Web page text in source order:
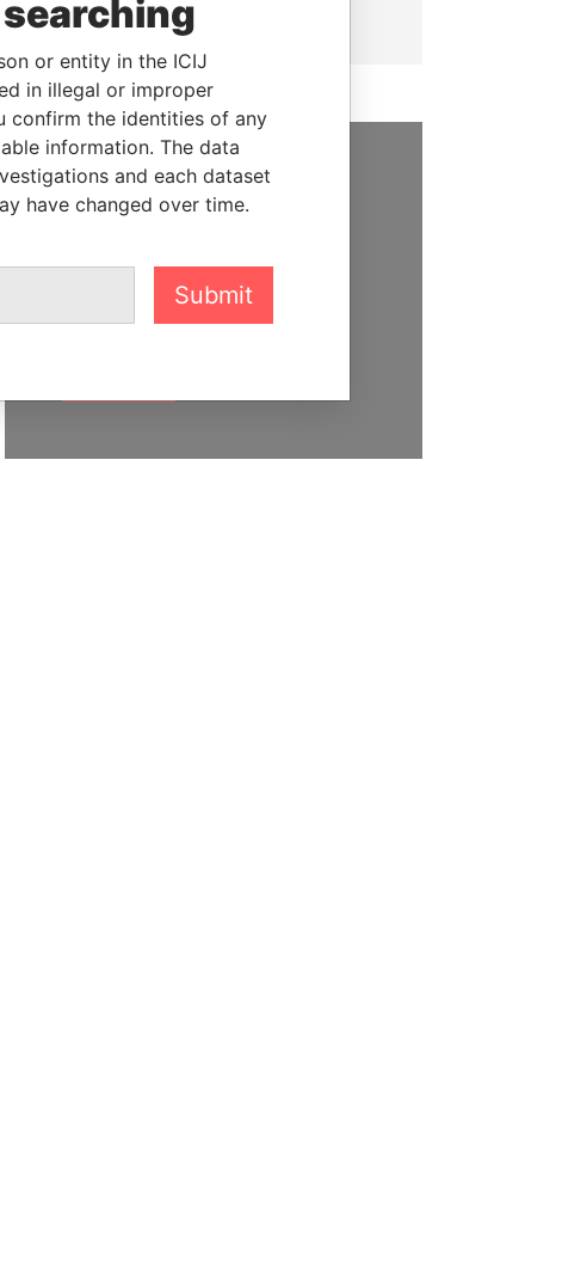
SUPPORT US
support of readers like you to
help us expose corruption and
hold the powerful to account
or entity in the ICIJ
in illegal or improper
confirm the identities of any
information. The data
and each dataset
have changed over time.
Submit